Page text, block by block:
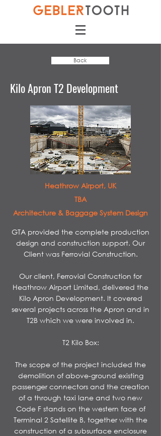
Back
Kilo Apron T2 Development
Heathrow Airport, UK
TBA
Architecture & Baggage System Design
GTA provided the complete production
design and construction support. Our
Client was Ferrovial Construction.
Our client, Ferrovial Construction for
Heathrow Airport Limited, delivered the
Kilo Apron Development. It covered
several projects across the Apron and in
T2B which we were involved in.
T2 Kilo Box:
The scope of the project included the
demolition of above-ground existing
passenger connectors and the creation
of a through taxi lane and two new
Code F stands on the western face of
Terminal 2 Satellite B, together with the
construction of a subsurface enclosure